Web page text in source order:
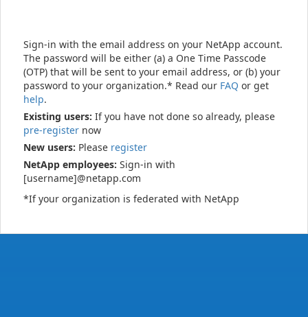
Sign-in with the email address on your NetApp account.
The password will be either (a) a One Time Passcode
(OTP) that will be sent to your email address, or (b) your
password to your organization.* Read our FAQ or get
help.
Existing users: If you have not done so already, please
pre-register now
New users: Please register
NetApp employees: Sign-in with
[username]@netapp.com
*If your organization is federated with NetApp